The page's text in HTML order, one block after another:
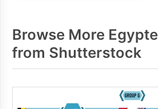
Browse More
from Shutterstock